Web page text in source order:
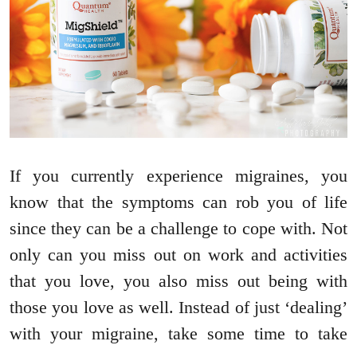
If you currently experience migraines, you
know that the symptoms can rob you of life
since they can be a challenge to cope with. Not
only can you miss out on work and activities
that you love, you also miss out being with
those you love as well. Instead of just ‘dealing’
with your migraine, take some time to take